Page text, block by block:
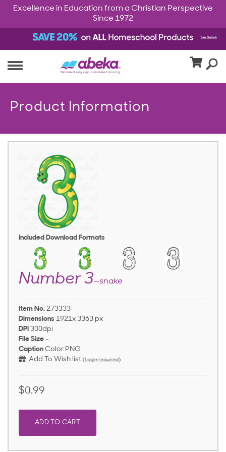
Excellence in Education from a Christian Perspective
Since 1972
Product Information
Included Download Formats
Number 3—snake
Item No. 273333
Dimensions 1921x 3363 px
DPI 300dpi
File Size -
Caption Color PNG
Add To Wish list (Login required)
$0.99
ADD TO CART